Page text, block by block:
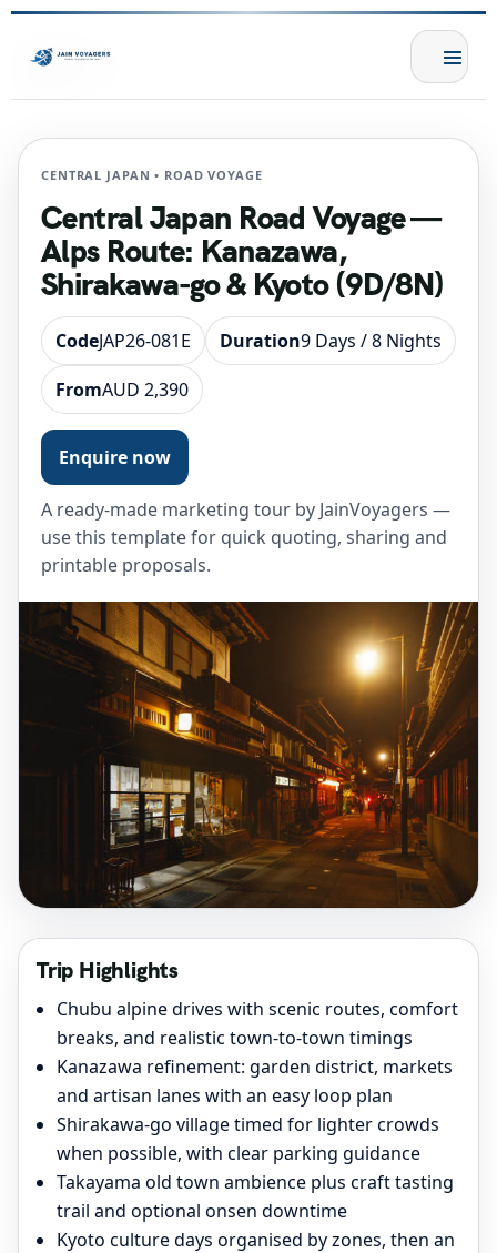
CENTRAL JAPAN • ROAD VOYAGE
Central Japan Road Voyage —
Alps Route: Kanazawa,
Shirakawa-go & Kyoto (9D/8N)
CodeJAP26-081E Duration9 Days / 8 Nights
FromAUD 2,390
Enquire now
A ready-made marketing tour by JainVoyagers —
use this template for quick quoting, sharing and
printable proposals.
Trip Highlights
Chubu alpine drives with scenic routes, comfort
breaks, and realistic town-to-town timings
Kanazawa refinement: garden district, markets
and artisan lanes with an easy loop plan
Shirakawa-go village timed for lighter crowds
when possible, with clear parking guidance
Takayama old town ambience plus craft tasting
trail and optional onsen downtime
Kyoto culture days organised by zones, then an